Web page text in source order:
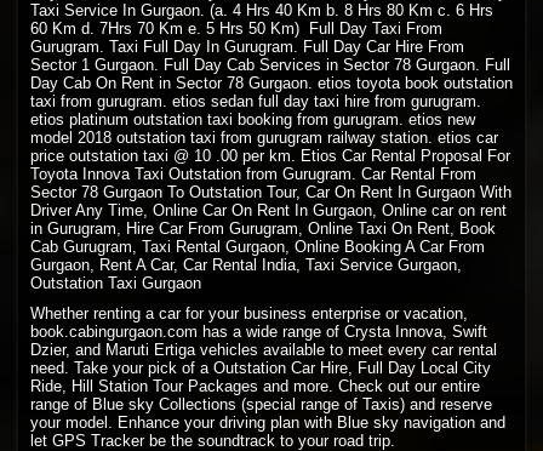
Taxi Service In Gurgaon. (a. 4 Hrs 40 Km b. 8 Hrs 80 Km c. 6 Hrs
60 Km d. 7Hrs 70 Km e. 5 Hrs 50 Km) Full Day Taxi From
Gurugram. Taxi Full Day In Gurugram. Full Day Car Hire From
Sector 1 Gurgaon. Full Day Cab Services in Sector 78 Gurgaon. Full
Day Cab On Rent in Sector 78 Gurgaon. etios toyota book outstation
taxi from gurugram. etios sedan full day taxi hire from gurugram.
etios platinum outstation taxi booking from gurugram. etios new
model 2018 outstation taxi from gurugram railway station. etios car
price outstation taxi @ 10 .00 per km. Etios Car Rental Proposal For
Toyota Innova Taxi Outstation from Gurugram. Car Rental From
Sector 78 Gurgaon To Outstation Tour, Car On Rent In Gurgaon With
Driver Any Time, Online Car On Rent In Gurgaon, Online car on rent
in Gurugram, Hire Car From Gurugram, Online Taxi On Rent, Book
Cab Gurugram, Taxi Rental Gurgaon, Online Booking A Car From
Gurgaon, Rent A Car, Car Rental India, Taxi Service Gurgaon,
Outstation Taxi Gurgaon
Whether renting a car for your business enterprise or vacation,
book.cabingurgaon.com has a wide range of Crysta Innova, Swift
Dzier, and Maruti Ertiga vehicles available to meet every car rental
need. Take your pick of a Outstation Car Hire, Full Day Local City
Ride, Hill Station Tour Packages and more. Check out our entire
range of Blue sky Collections (special range of Taxis) and reserve
your model. Enhance your driving plan with Blue sky navigation and
let GPS Tracker be the soundtrack to your road trip.